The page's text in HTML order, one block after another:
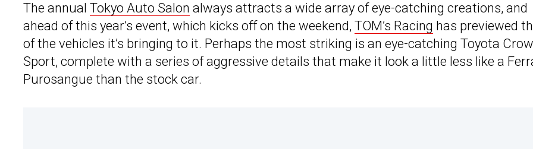
The annual Tokyo Auto Salon always attracts a wide array of eye-catching creations, and
ahead of this year’s event, which kicks off on the weekend, TOM’s Racing has previewed
of the vehicles it’s bringing to it. Perhaps the most striking is an eye-catching Toyota
Sport, complete with a series of aggressive details that make it look a little less like a
Purosangue than the stock car.